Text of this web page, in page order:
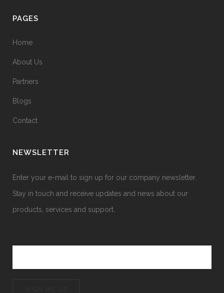
PAGES
Home
About Us
Partners
Blogs
Contact
NEWSLETTER
Enter your e-mail to sign up for our company newsletter.
Stay in touch and receive updates and news about our
products, services and support.